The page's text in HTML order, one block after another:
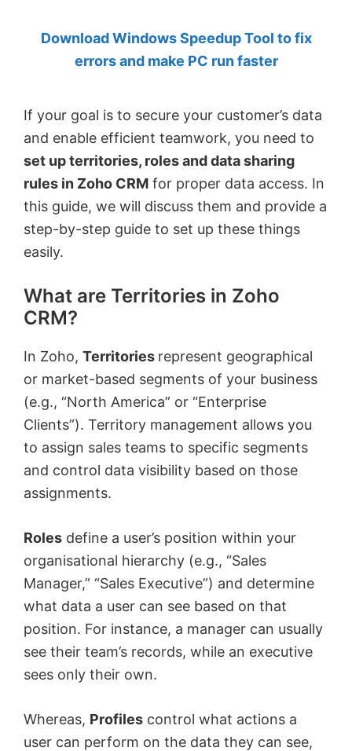
Anand
Khanse,
Download Windows Speedup Tool to fix
errors and make PC run faster
If your goal is to secure your customer’s data
and enable efficient teamwork, you need to
set up territories, roles and data sharing
rules in Zoho CRM for proper data access. In
this guide, we will discuss them and provide a
step-by-step guide to set up these things
easily.
What are Territories in Zoho
CRM?
In Zoho, Territories represent geographical
or market-based segments of your business
(e.g., “North America” or “Enterprise
Clients”). Territory management allows you
to assign sales teams to specific segments
and control data visibility based on those
assignments.
Roles define a user’s position within your
organisational hierarchy (e.g., “Sales
Manager,” “Sales Executive”) and determine
what data a user can see based on that
position. For instance, a manager can usually
see their team’s records, while an executive
sees only their own.
Whereas, Profiles control what actions a
user can perform on the data they can see,